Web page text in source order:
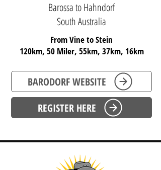
Barossa to Hahndorf
South Australia
From Vine to Stein
120km, 50 Miler, 55km, 37km, 16km
BARODORF WEBSITE
REGISTER HERE